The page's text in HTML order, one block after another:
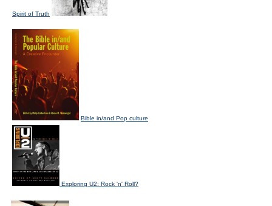
Spirit of Truth
Bible in/and Pop culture
Exploring U2: Rock 'n' Roll?